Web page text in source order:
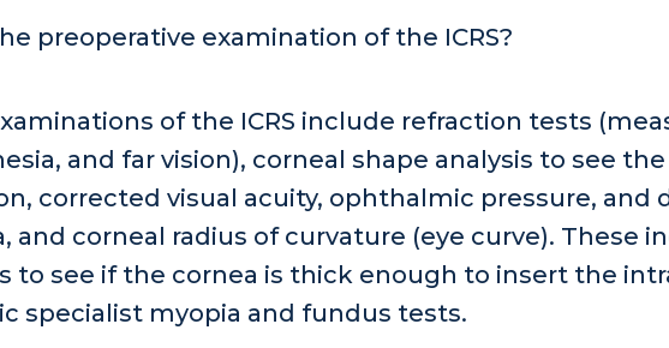
preoperative examination of the ICRS?
of the ICRS include refraction tests
and far vision), corneal shape analysis to see
corrected visual acuity, ophthalmic pressure, and
and corneal radius of curvature (eye curve). These
to see if the cornea is thick enough to insert the
specialist myopia and fundus tests.